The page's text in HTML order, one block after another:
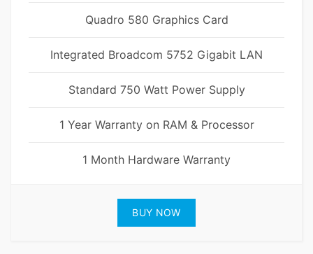
Quadro 580 Graphics Card
Integrated Broadcom 5752 Gigabit LAN
Standard 750 Watt Power Supply
1 Year Warranty on RAM & Processor
1 Month Hardware Warranty
BUY NOW